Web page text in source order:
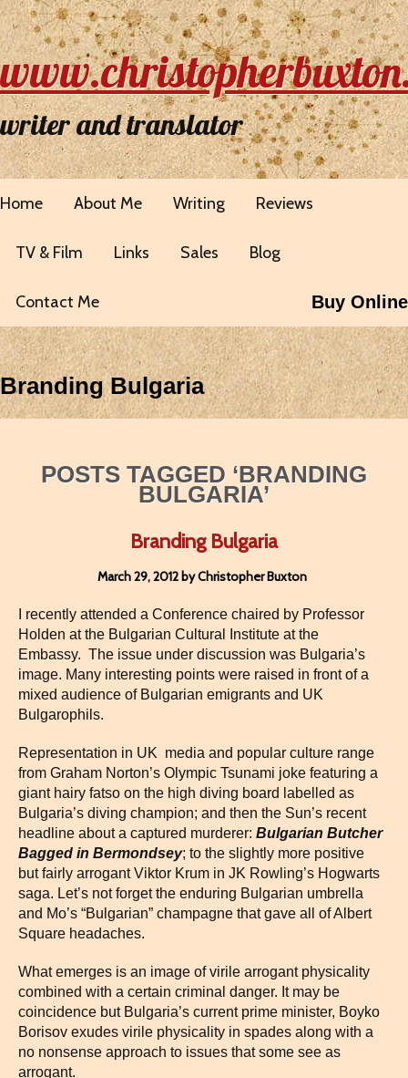
writer and translator
Home About Me Writing Reviews
TV & Film Links Sales Blog
Contact Me Buy Online
Branding Bulgaria
POSTS TAGGED ‘BRANDING
BULGARIA’
Branding Bulgaria
March 29, 2012 by Christopher Buxton
I recently attended a Conference chaired by Professor
Holden at the Bulgarian Cultural Institute at the
Embassy. The issue under discussion was Bulgaria’s
image. Many interesting points were raised in front of a
mixed audience of Bulgarian emigrants and UK
Bulgarophils.
Representation in UK media and popular culture range
from Graham Norton’s Olympic Tsunami joke featuring a
giant hairy fatso on the high diving board labelled as
Bulgaria’s diving champion; and then the Sun’s recent
headline about a captured murderer: Bulgarian Butcher
Bagged in Bermondsey; to the slightly more positive
but fairly arrogant Viktor Krum in JK Rowling’s Hogwarts
saga. Let’s not forget the enduring Bulgarian umbrella
and Mo’s “Bulgarian” champagne that gave all of Albert
Square headaches.
What emerges is an image of virile arrogant physicality
combined with a certain criminal danger. It may be
coincidence but Bulgaria’s current prime minister, Boyko
Borisov exudes virile physicality in spades along with a
no nonsense approach to issues that some see as
arrogant.